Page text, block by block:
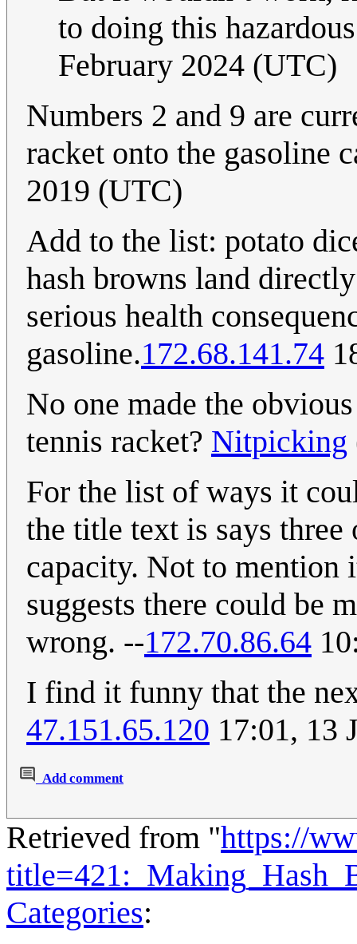
to doing this
February 2024 (UTC)
Numbers 2 and 9 are
racket onto the gasoline
2019 (UTC)
Add to the list: potato
hash browns land
serious health
gasoline.172.68.141.74
No one made the
tennis racket? Nitpicking
For the list of ways it
the title text is says
capacity. Not to mention
suggests there could be
wrong. --172.70.86.64
I find it funny that the
47.151.65.120 17:01, 13
Add comment
Retrieved from "https://
Categories: